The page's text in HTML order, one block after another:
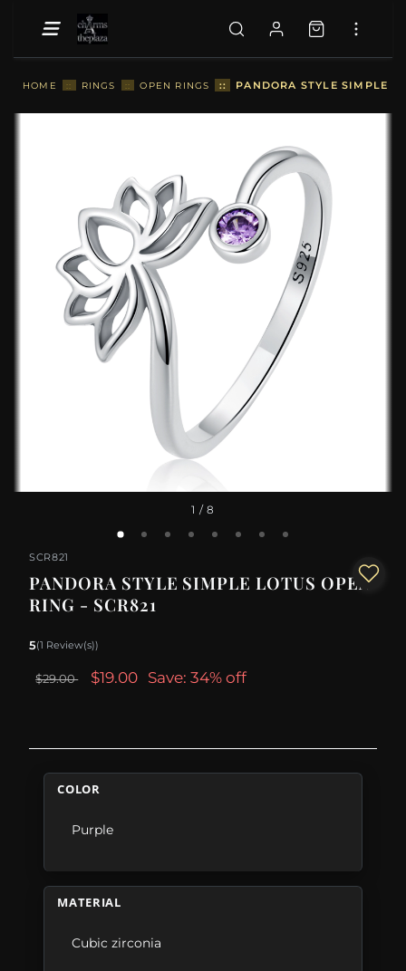
HOME :: RINGS :: OPEN RINGS :: PANDORA STYLE SIMPLE
1 / 8
SCR821
PANDORA STYLE SIMPLE LOTUS OPEN
RING - SCR821
5(1 Review(s))
$29.00 $19.00 Save: 34% off
COLOR
Purple
MATERIAL
Cubic zirconia